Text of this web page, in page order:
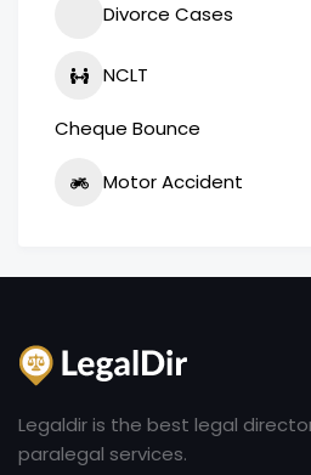
Divorce Cases
NCLT
Cheque Bounce
Motor Accident
Legaldir is the best legal
paralegal services.